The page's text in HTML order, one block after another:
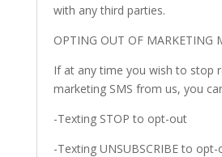
with any third parties.
OPTING OUT OF MARKETING
If at any time you wish to stop
marketing SMS from us, you
-Texting STOP to opt-out
-Texting UNSUBSCRIBE to